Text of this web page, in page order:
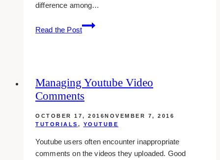
difference among…
Read the Post
Changing
Your
On
Youtube
Managing Youtube Video
Comments
OCTOBER 17, 2016NOVEMBER 7, 2016
TUTORIALS , YOUTUBE
Youtube users often encounter inappropriate
comments on the videos they uploaded. Good